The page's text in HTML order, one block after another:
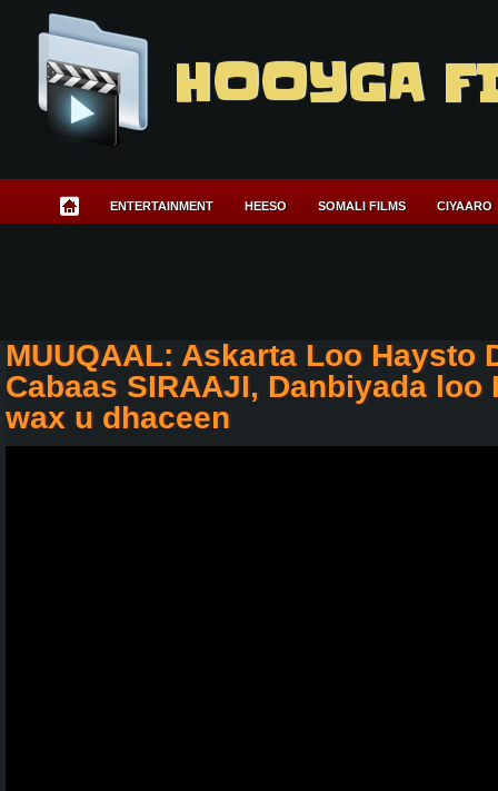
HOOYGA
ENTERTAINMENT HEESO SOMALI FILMS CIYAARO
MUUQAAL: Askarta Loo Haysto
Cabaas SIRAAJI, Danbiyada
wax u dhaceen